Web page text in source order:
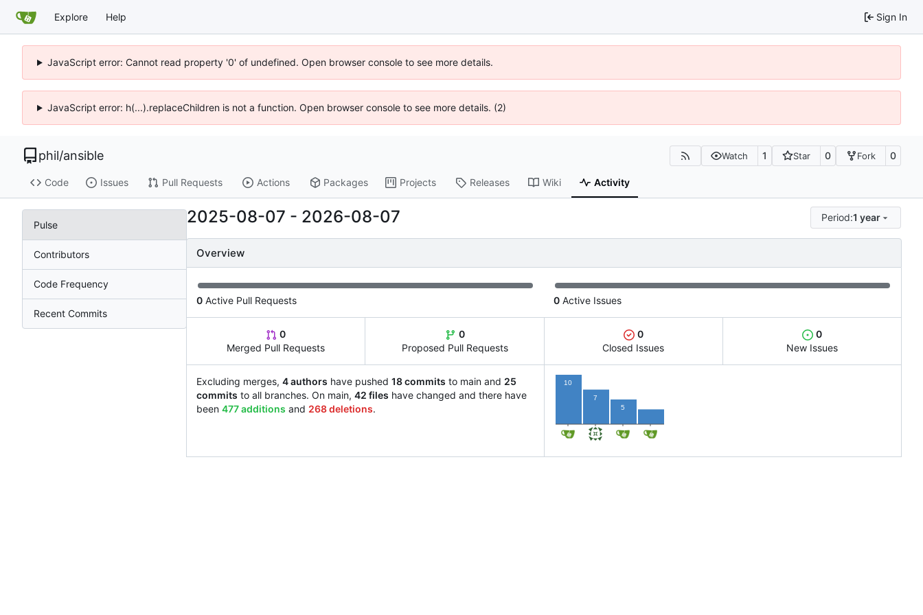
Explore Help Sign In
JavaScript error: Cannot read property '0' of undefined. Open browser console to see more details.
JavaScript error: h(...).replaceChildren is not a function. Open browser console to see more details. (2)
phil/ansible Watch 1 Star 0 Fork 0
Code Issues Pull Requests Actions Packages Projects Releases Wiki Activity
Pulse
Contributors
Code Frequency
Recent Commits
2025-08-07 - 2026-08-07 Period:1 year
Overview
0 Active Pull Requests 0 Active Issues
0
Merged Pull Requests
0
Proposed Pull Requests
0
Closed Issues
0
New Issues
Excluding merges, 4 authors have pushed 18 commits to main and 25
commits to all branches. On main, 42 files have changed and there have
been 477 additions and 268 deletions.
10
7
5